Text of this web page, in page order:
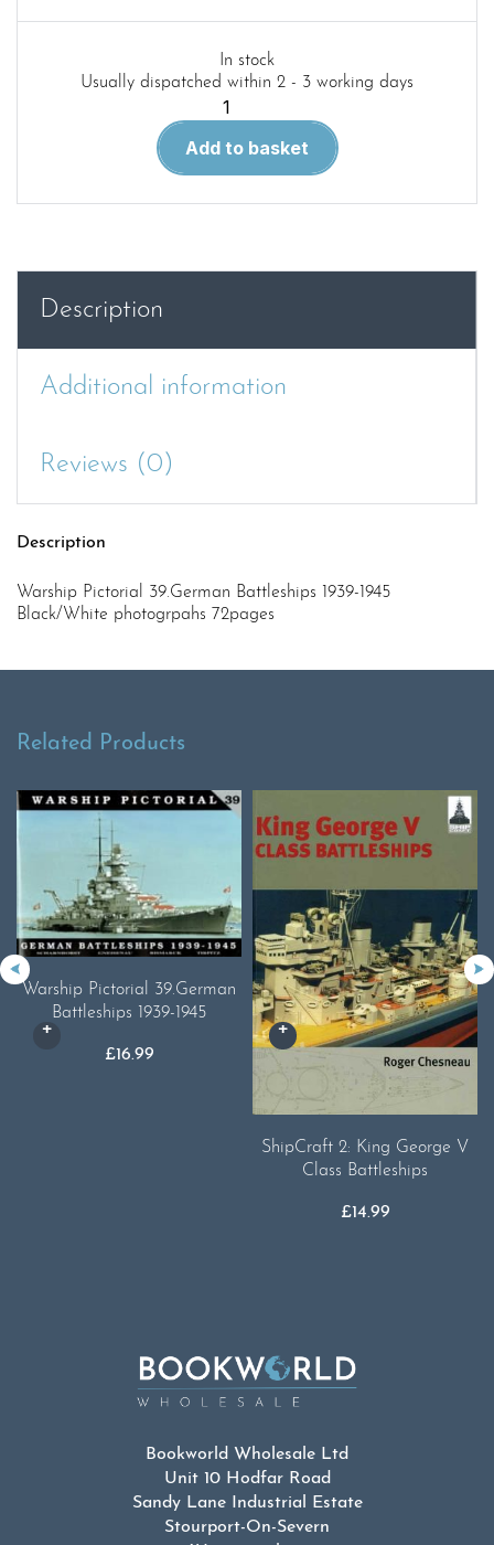
In stock
Usually dispatched within 2 - 3 working days
Warship
39.German
quantity
Add to basket
Description
Additional information
Reviews (0)
Description
Warship Pictorial 39.German Battleships 1939-1945
Black/White photogrpahs 72pages
Related Products
Warship Pictorial 39.German
Battleships 1939-1945
£16.99
ShipCraft 2: King George V
Class Battleships
£14.99
Bookworld Wholesale Ltd
Unit 10 Hodfar Road
Sandy Lane Industrial Estate
Stourport-On-Severn